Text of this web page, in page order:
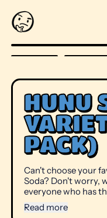
HUNU
PACK)
Can't choose your
Soda? Don't worry,
everyone who has
Read more